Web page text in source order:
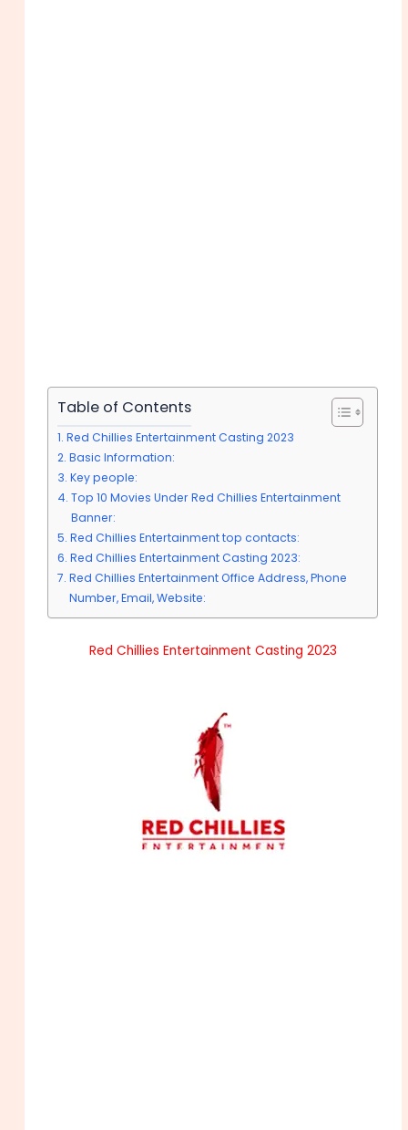
Table of Contents
Red Chillies Entertainment Casting 2023
Basic Information:
Key people:
Top 10 Movies Under Red Chillies Entertainment
Banner:
Red Chillies Entertainment top contacts:
Red Chillies Entertainment Casting 2023:
Red Chillies Entertainment Office Address, Phone
Number, Email, Website:
Red Chillies Entertainment Casting 2023